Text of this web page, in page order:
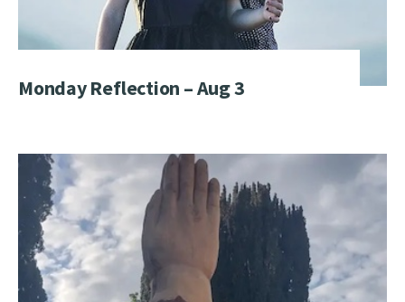
Monday Reflection – Aug 3